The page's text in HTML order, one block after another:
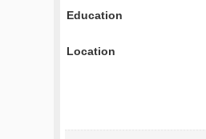
Education
Location